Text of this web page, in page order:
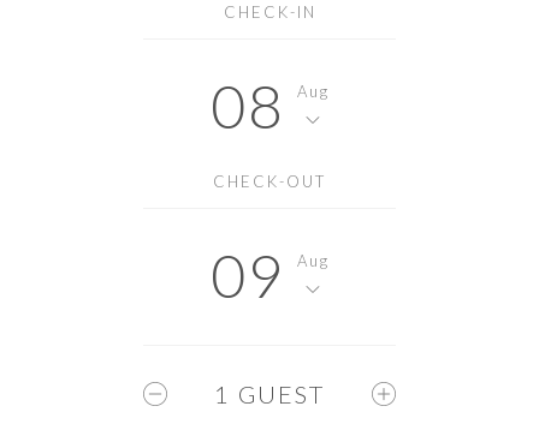
CHECK-IN
08 Aug
CHECK-OUT
09 Aug
1 GUEST